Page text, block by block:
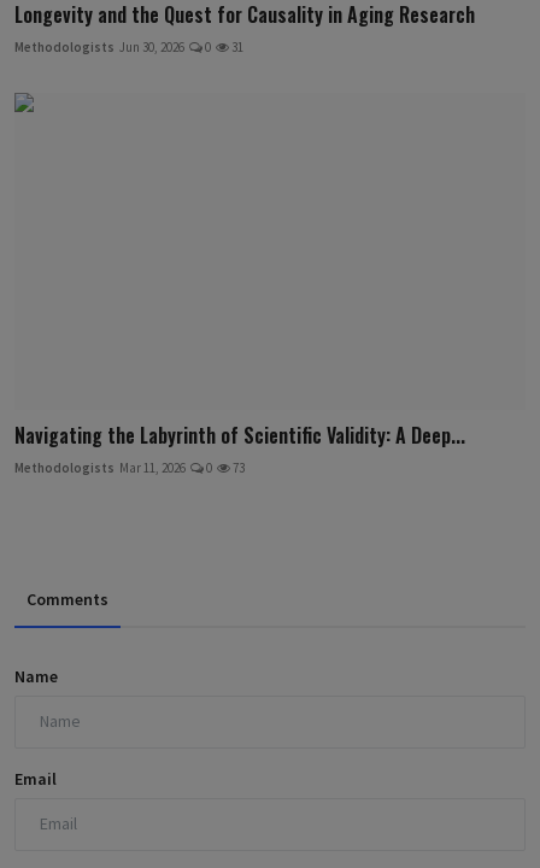
Longevity and the Quest for Causality in Aging Research
Methodologists Jun 30, 2026 0 31
Navigating the Labyrinth of Scientific Validity: A Deep...
Methodologists Mar 11, 2026 0 73
Comments
Name
Email